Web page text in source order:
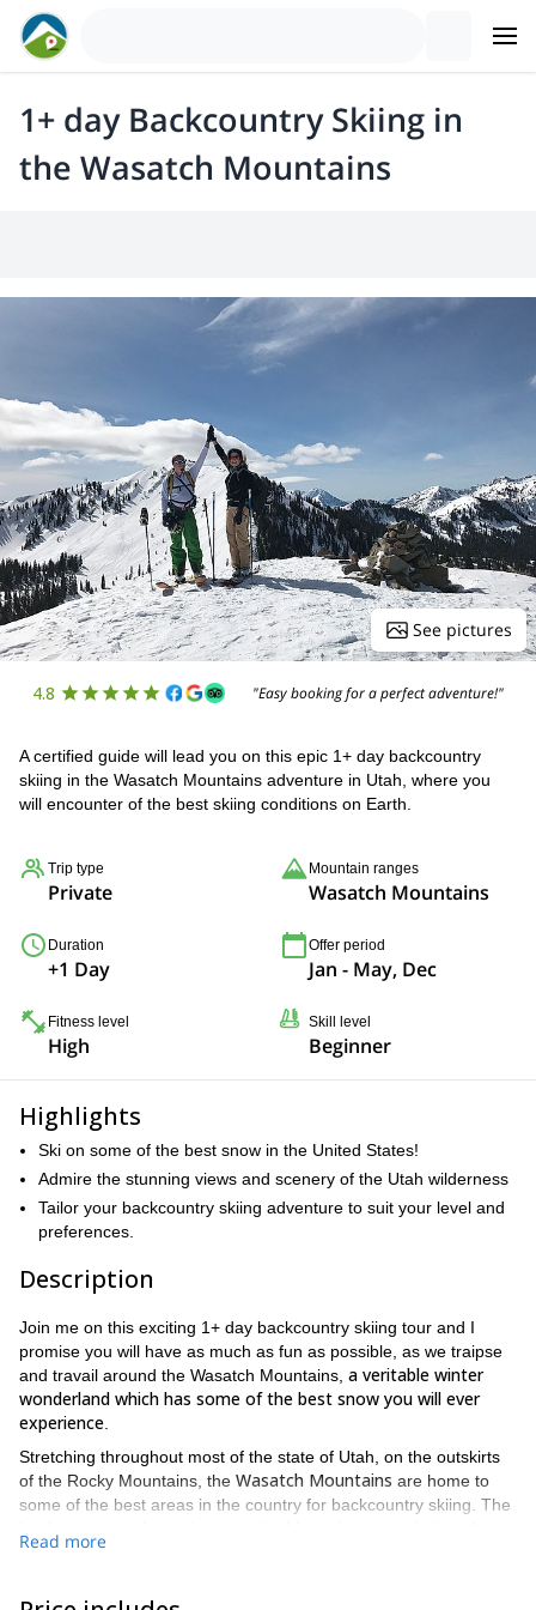
1+ day Backcountry Skiing in
the Wasatch Mountains
See pictures
4.8 "Easy booking for a perfect adventure!"
A certified guide will lead you on this epic 1+ day backcountry
skiing in the Wasatch Mountains adventure in Utah, where you
will encounter of the best skiing conditions on Earth.
Trip type
Private
Mountain ranges
Wasatch Mountains
Duration
+1 Day
Offer period
Jan - May, Dec
Fitness level
High
Skill level
Beginner
Highlights
Ski on some of the best snow in the United States!
Admire the stunning views and scenery of the Utah wilderness
Tailor your backcountry skiing adventure to suit your level and
preferences.
Description
Join me on this exciting 1+ day backcountry skiing tour and I
promise you will have as much as fun as possible, as we traipse
and travail around the Wasatch Mountains, a veritable winter
wonderland which has some of the best snow you will ever
experience
Stretching throughout most of the state of Utah, on the outskirts
of the Rocky Mountains, the Wasatch Mountains are home to
some of the best areas in the country for backcountry skiing. The
taking, as the picture-perfect slopes and mountains give way to
Read more